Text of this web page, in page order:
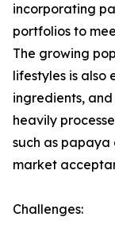
incorporating
portfolios to
The growing
lifestyles is
ingredients,
heavily
such as
market
Challenges: